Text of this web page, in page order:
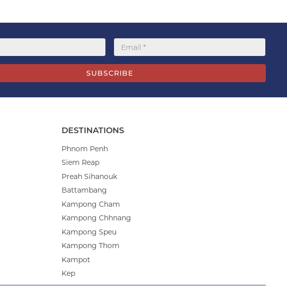
SUBSCRIBE
DESTINATIONS
Phnom Penh
Siem Reap
Preah Sihanouk
Battambang
Kampong Cham
Kampong Chhnang
Kampong Speu
Kampong Thom
Kampot
Kep